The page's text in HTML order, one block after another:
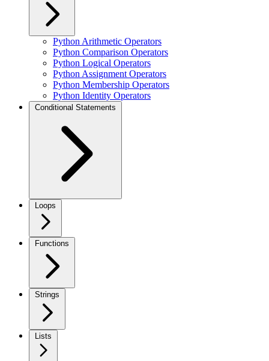
Python Arithmetic Operators
Python Comparison Operators
Python Logical Operators
Python Assignment Operators
Python Membership Operators
Python Identity Operators
Conditional Statements
Loops
Functions
Strings
Lists